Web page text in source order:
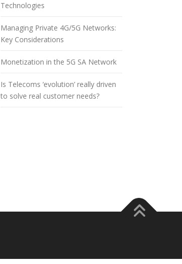
Technologies
Managing Private 4G/5G Networks:
Key Considerations
Monetization in the 5G SA Network
Is Telecoms ‘evolution’ really driven
to solve real customer needs?